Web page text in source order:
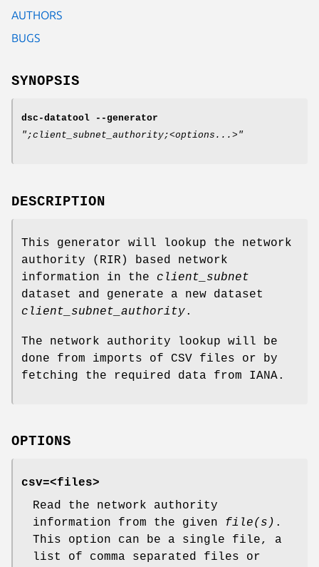
AUTHORS
BUGS
SYNOPSIS
dsc-datatool
--generator
";client_subnet_authority;<options...>"
DESCRIPTION
This generator will lookup the network
authority (RIR) based network
information in the client_subnet
dataset and generate a new dataset
client_subnet_authority.
The network authority lookup will be
done from imports of CSV files or by
fetching the required data from IANA.
OPTIONS
csv=<files>
Read the network authority
information from the given file(s) .
This option can be a single file, a
list of comma separated files or